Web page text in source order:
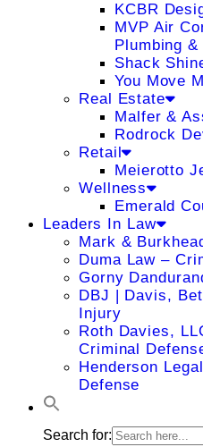
KCBR
MVP Air
Plumbing
Shack
You Move
Real Estate
Malfer &
Rodrock
Retail
Meierotto
Wellness
Emerald
Leaders In Law
Mark &
Duma Law –
Gorny
DBJ | Davis,
Injury
Roth Davies,
Criminal
Henderson
Defense
Search for: